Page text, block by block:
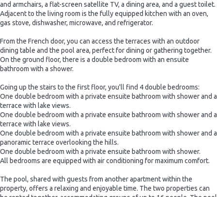
and armchairs, a flat-screen satellite TV, a dining area, and a guest toilet.
Adjacent to the living room is the fully equipped kitchen with an oven,
gas stove, dishwasher, microwave, and refrigerator.
From the French door, you can access the terraces with an outdoor
dining table and the pool area, perfect for dining or gathering together.
On the ground floor, there is a double bedroom with an ensuite
bathroom with a shower.
Going up the stairs to the first floor, you'll find 4 double bedrooms:
One double bedroom with a private ensuite bathroom with shower and a
terrace with lake views.
One double bedroom with a private ensuite bathroom with shower and a
terrace with lake views.
One double bedroom with a private ensuite bathroom with shower and a
panoramic terrace overlooking the hills.
One double bedroom with a private ensuite bathroom with shower.
All bedrooms are equipped with air conditioning for maximum comfort.
The pool, shared with guests from another apartment within the
property, offers a relaxing and enjoyable time. The two properties can